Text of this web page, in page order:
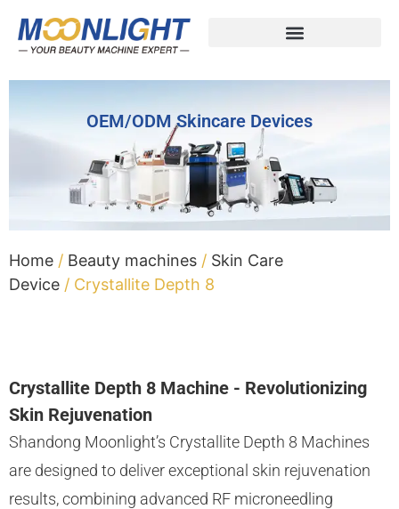
OEM/ODM Skincare Devices
Home / Beauty machines / Skin Care
Device / Crystallite Depth 8
Crystallite Depth 8 Machine - Revolutionizing
Skin Rejuvenation
Shandong Moonlight’s Crystallite Depth 8 Machines
are designed to deliver exceptional skin rejuvenation
results, combining advanced RF microneedling